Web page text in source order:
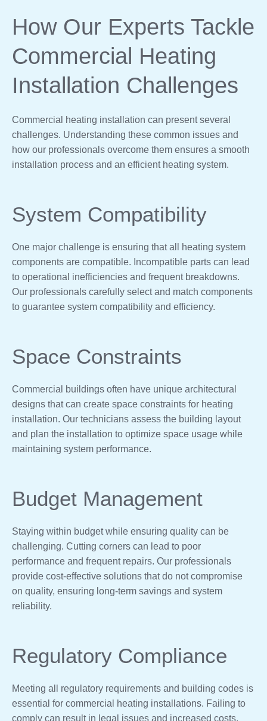
How Our Experts Tackle
Commercial Heating
Installation Challenges
Commercial heating installation can present several
challenges. Understanding these common issues and
how our professionals overcome them ensures a smooth
installation process and an efficient heating system.
System Compatibility
One major challenge is ensuring that all heating system
components are compatible. Incompatible parts can lead
to operational inefficiencies and frequent breakdowns.
Our professionals carefully select and match components
to guarantee system compatibility and efficiency.
Space Constraints
Commercial buildings often have unique architectural
designs that can create space constraints for heating
installation. Our technicians assess the building layout
and plan the installation to optimize space usage while
maintaining system performance.
Budget Management
Staying within budget while ensuring quality can be
challenging. Cutting corners can lead to poor
performance and frequent repairs. Our professionals
provide cost-effective solutions that do not compromise
on quality, ensuring long-term savings and system
reliability.
Regulatory Compliance
Meeting all regulatory requirements and building codes is
essential for commercial heating installations. Failing to
comply can result in legal issues and increased costs.